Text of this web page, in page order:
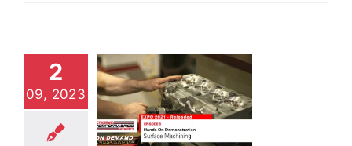
2
09, 2023